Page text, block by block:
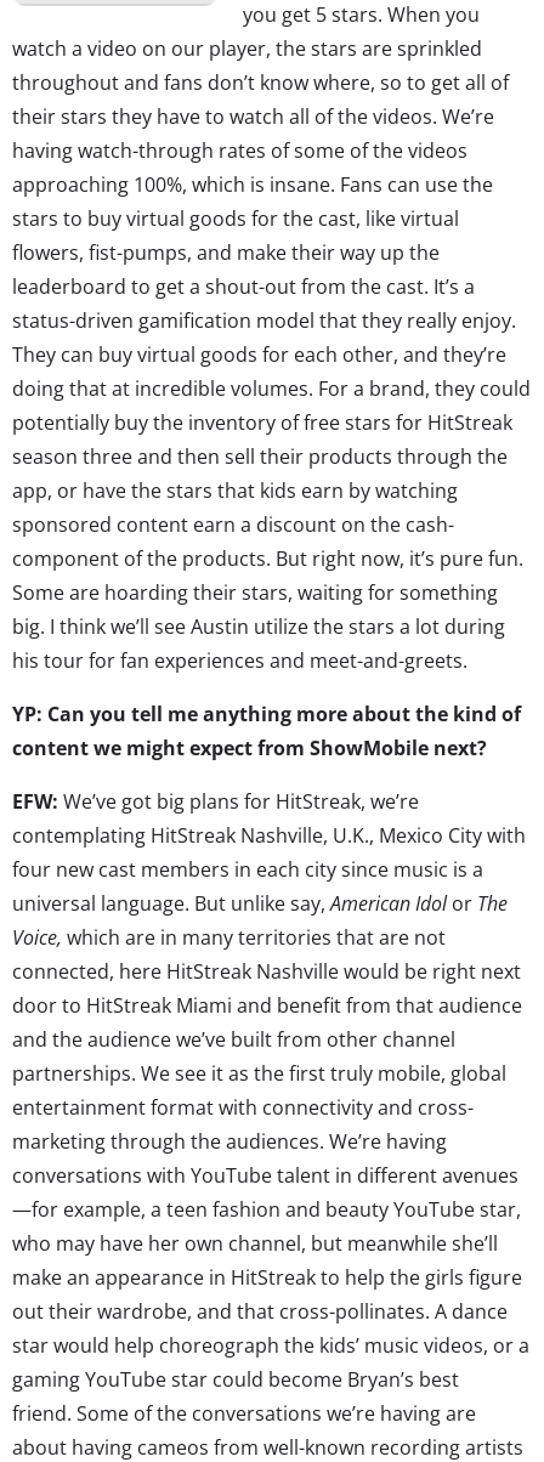
you get 5 stars. When you
watch a video on our player, the stars are sprinkled
throughout and fans don’t know where, so to get all of
their stars they have to watch all of the videos. We’re
having watch-through rates of some of the videos
approaching 100%, which is insane. Fans can use the
stars to buy virtual goods for the cast, like virtual
flowers, fist-pumps, and make their way up the
leaderboard to get a shout-out from the cast. It’s a
status-driven gamification model that they really enjoy.
They can buy virtual goods for each other, and they’re
doing that at incredible volumes. For a brand, they could
potentially buy the inventory of free stars for HitStreak
season three and then sell their products through the
app, or have the stars that kids earn by watching
sponsored content earn a discount on the cash-
component of the products. But right now, it’s pure fun.
Some are hoarding their stars, waiting for something
big. I think we’ll see Austin utilize the stars a lot during
his tour for fan experiences and meet-and-greets.
YP: Can you tell me anything more about the kind of
content we might expect from ShowMobile next?
EFW: We’ve got big plans for HitStreak, we’re
contemplating HitStreak Nashville, U.K., Mexico City with
four new cast members in each city since music is a
universal language. But unlike say,American Idolor The
Voice, which are in many territories that are not
connected, here HitStreak Nashville would be right next
door to HitStreak Miami and benefit from that audience
and the audience we’ve built from other channel
partnerships. We see it as the first truly mobile, global
entertainment format with connectivity and cross-
marketing through the audiences. We’re having
conversations with YouTube talent in different avenues
—for example, a teen fashion and beauty YouTube star,
who may have her own channel, but meanwhile she’ll
make an appearance in HitStreak to help the girls figure
out their wardrobe, and that cross-pollinates. A dance
star would help choreograph the kids’ music videos, or a
gaming YouTube star could become Bryan’s best
friend. Some of the conversations we’re having are
about having cameos from well-known recording artists